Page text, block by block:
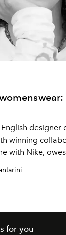
designer
winning
with Nike,
for you